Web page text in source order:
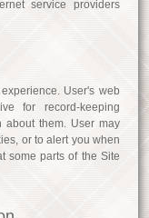
service providers
User's web
for record-keeping
about them. User may
or to alert you when
some parts of the Site